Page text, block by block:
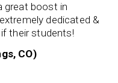
great boost in
dedicated &
their students!
CO)